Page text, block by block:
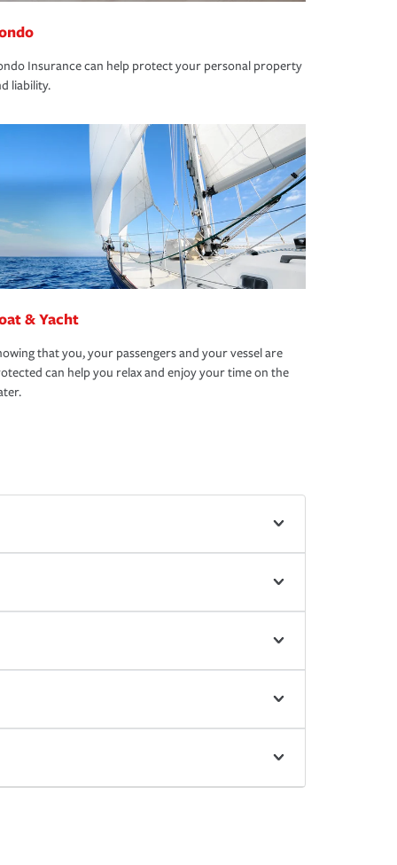
Insurance can help protect your personal property
liability.
& Yacht
that you, your passengers and your vessel are
can help you relax and enjoy your time on the